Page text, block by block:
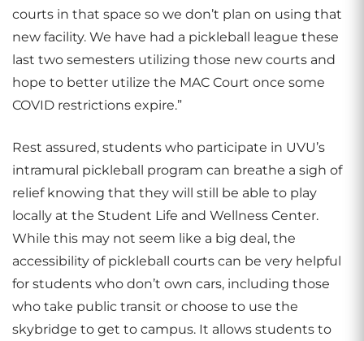
courts in that space so we don’t plan on using that
new facility. We have had a pickleball league these
last two semesters utilizing those new courts and
hope to better utilize the MAC Court once some
COVID restrictions expire.”
Rest assured, students who participate in UVU’s
intramural pickleball program can breathe a sigh of
relief knowing that they will still be able to play
locally at the Student Life and Wellness Center.
While this may not seem like a big deal, the
accessibility of pickleball courts can be very helpful
for students who don’t own cars, including those
who take public transit or choose to use the
skybridge to get to campus. It allows students to